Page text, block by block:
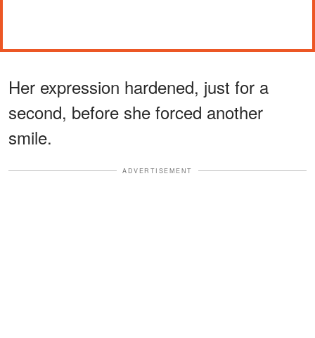
Her expression hardened, just for a
second, before she forced another
smile.
ADVERTISEMENT